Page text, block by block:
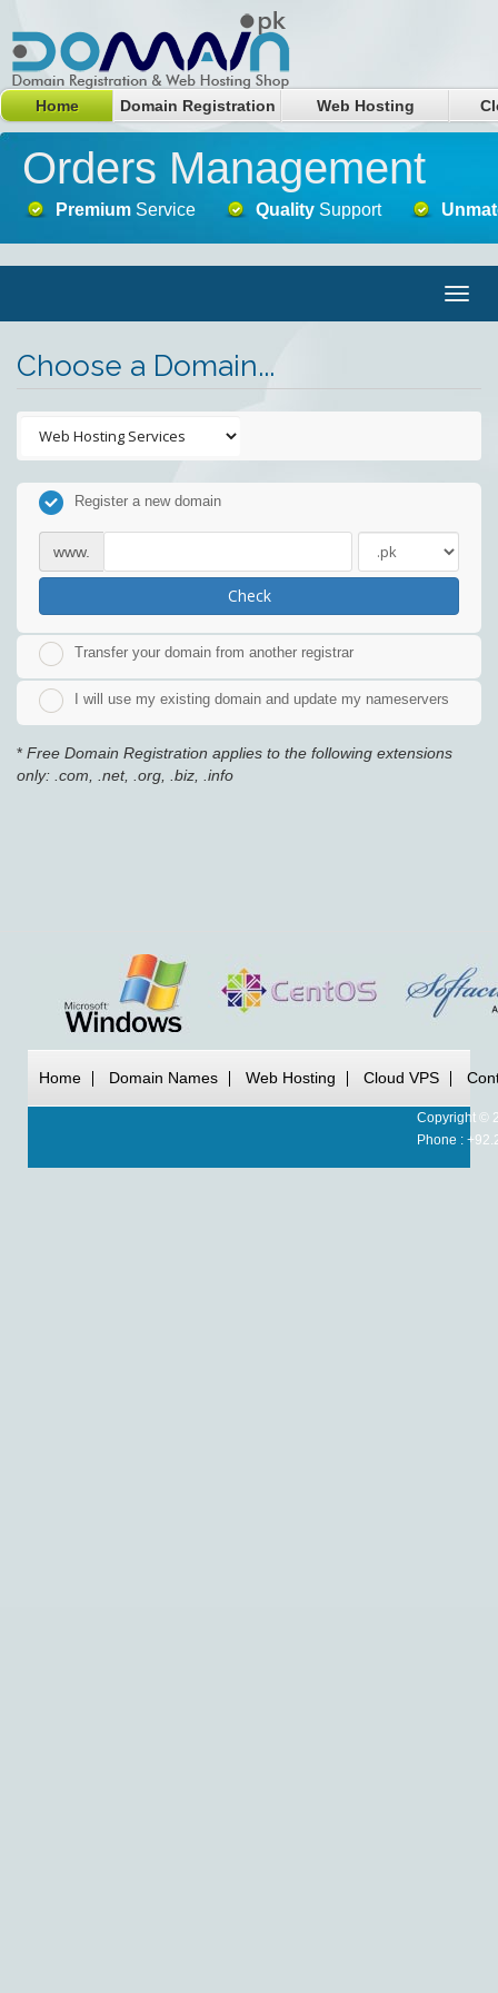
Home Domain Registration Web Hosting
Orders Management
Premium Service Quality Support
Choose a Domain...
Register a new domain
www.
Check
Transfer your domain from another registrar
I will use my existing domain and update my nameservers
* Free Domain Registration applies to the following extensions
only: .com, .net, .org, .biz, .info
Home Domain Names Web Hosting Cloud VPS
Copyright ©
Phone :